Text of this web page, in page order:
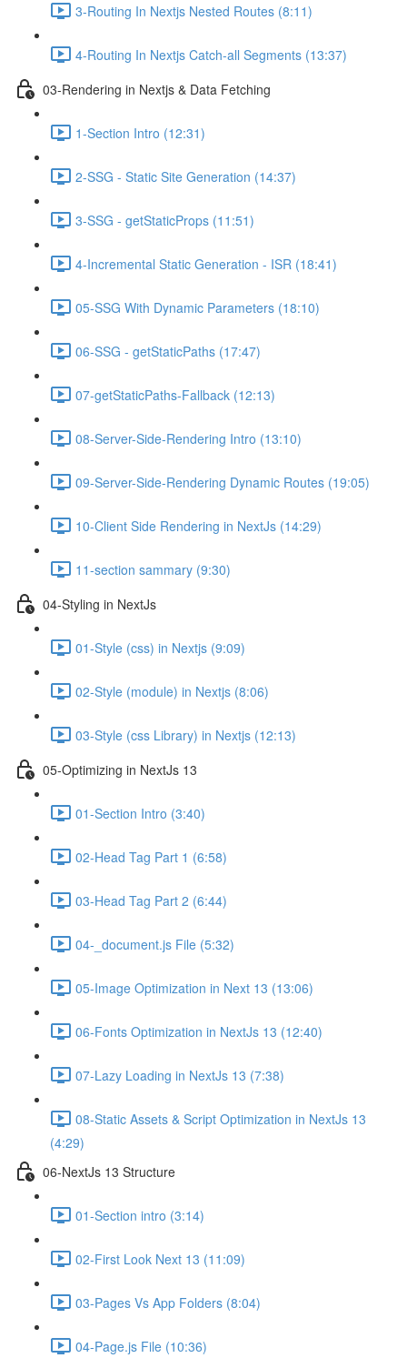
3-Routing In Nextjs Nested Routes (8:11)
4-Routing In Nextjs Catch-all Segments (13:37)
03-Rendering in Nextjs & Data Fetching
1-Section Intro (12:31)
2-SSG - Static Site Generation (14:37)
3-SSG - getStaticProps (11:51)
4-Incremental Static Generation - ISR (18:41)
05-SSG With Dynamic Parameters (18:10)
06-SSG - getStaticPaths (17:47)
07-getStaticPaths-Fallback (12:13)
08-Server-Side-Rendering Intro (13:10)
09-Server-Side-Rendering Dynamic Routes (19:05)
10-Client Side Rendering in NextJs (14:29)
11-section sammary (9:30)
04-Styling in NextJs
01-Style (css) in Nextjs (9:09)
02-Style (module) in Nextjs (8:06)
03-Style (css Library) in Nextjs (12:13)
05-Optimizing in NextJs 13
01-Section Intro (3:40)
02-Head Tag Part 1 (6:58)
03-Head Tag Part 2 (6:44)
04-_document.js File (5:32)
05-Image Optimization in Next 13 (13:06)
06-Fonts Optimization in NextJs 13 (12:40)
07-Lazy Loading in NextJs 13 (7:38)
08-Static Assets & Script Optimization in NextJs 13
(4:29)
06-NextJs 13 Structure
01-Section intro (3:14)
02-First Look Next 13 (11:09)
03-Pages Vs App Folders (8:04)
04-Page.js File (10:36)